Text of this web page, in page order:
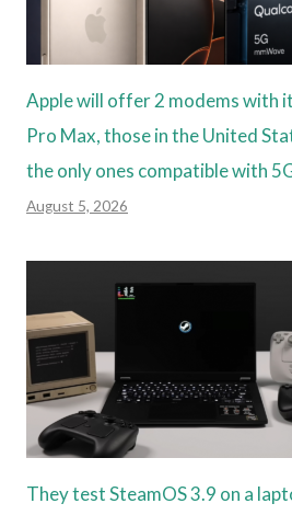
Apple will offer 2 modems with
Pro Max, those in the United
the only ones compatible with
August 5, 2026
They test SteamOS 3.9 on a